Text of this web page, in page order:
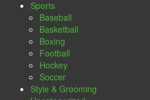
Sports
Baseball
Basketball
Boxing
Football
Hockey
Soccer
Style & Grooming